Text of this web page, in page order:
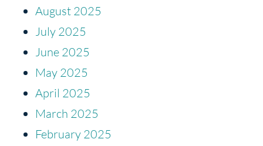
August 2025
July 2025
June 2025
May 2025
April 2025
March 2025
February 2025